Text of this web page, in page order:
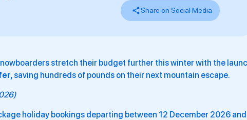
Share on Social Media
stretch their budget further this winter with the
saving hundreds of pounds on their next mountain escape.
holiday bookings departing between 12 December 2026 and